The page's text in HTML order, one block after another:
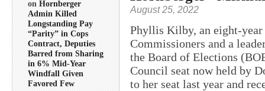
on Hornberger
Admin Killed
Longstanding Pay
“Parity” in Cops
Contract, Deputies
Barred from Sharing
in 6% Mid-Year
Windfall Given
Favored Few
August 25, 2022
Phyllis Kilby, an eight-
Commissioners and a
the Board of Elections
Council seat now held by
to her seat last year and